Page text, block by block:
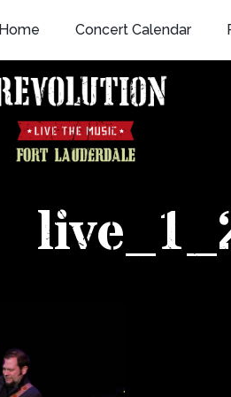
Home Concert Calendar